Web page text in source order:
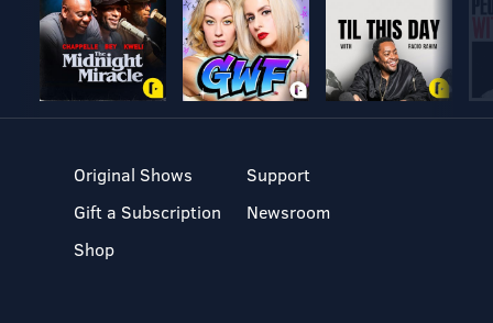
Original Shows
Gift a Subscription
Shop
Support
Newsroom